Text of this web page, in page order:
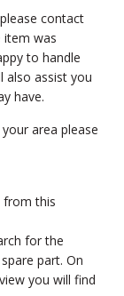
contact
item was
to handle
also assist you
have.
area please
from this
for the
part. On
you will find